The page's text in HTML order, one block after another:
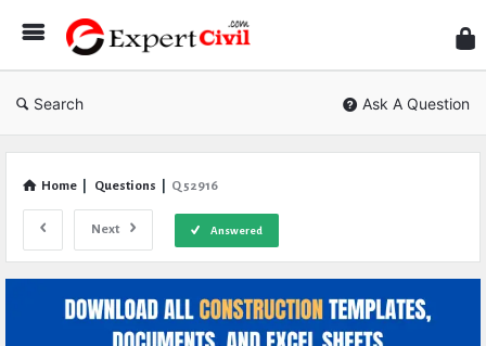
Civil
Search Ask A Question
Home Questions Q 52916
Next Answered